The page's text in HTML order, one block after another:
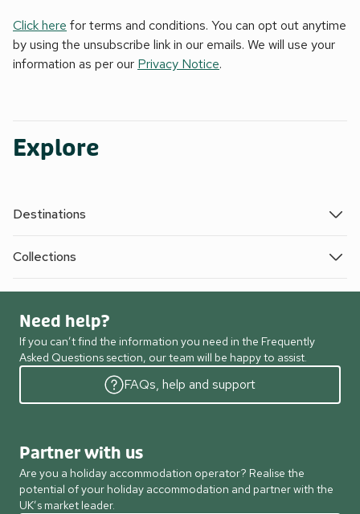
Click here for terms and conditions. You can opt out anytime
by using the unsubscribe link in our emails. We will use your
information as per our Privacy Notice.
Explore
Destinations
Collections
Need help?
If you can’t find the information you need in the Frequently
Asked Questions section, our team will be happy to assist.
FAQs, help and support
Partner with us
Are you a holiday accommodation operator? Realise the
potential of your holiday accommodation and partner with the
UK’s market leader.